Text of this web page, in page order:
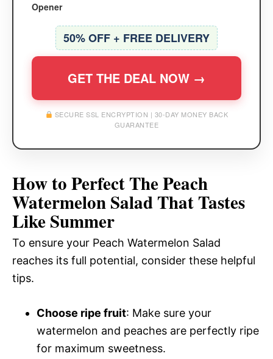
Opener
50% OFF + FREE DELIVERY
GET THE DEAL NOW →
SECURE SSL ENCRYPTION | 30-DAY MONEY BACK
GUARANTEE
How to Perfect The Peach
Watermelon Salad That Tastes
Like Summer
To ensure your Peach Watermelon Salad
reaches its full potential, consider these helpful
tips.
Choose ripe fruit: Make sure your
watermelon and peaches are perfectly ripe
for maximum sweetness.